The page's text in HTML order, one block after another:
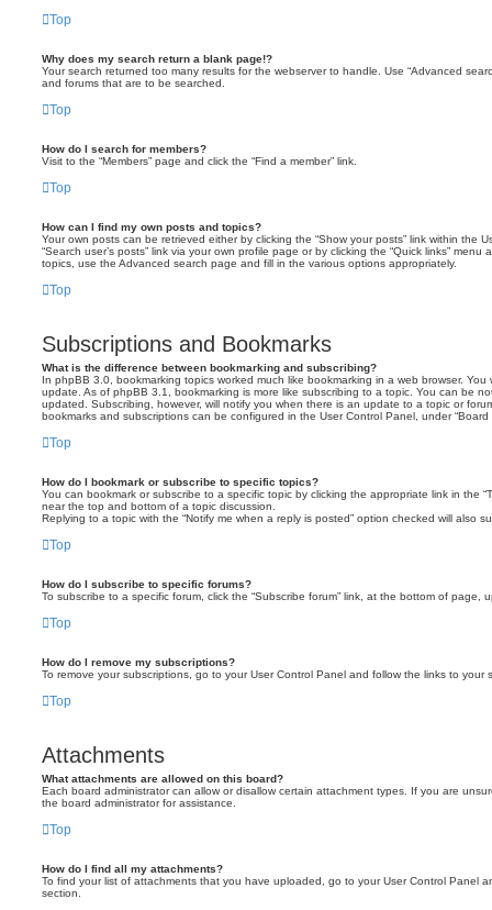
Top
Why does my search return a blank page!?
Your search returned too many results for the webserver to handle. Use “Advanced
and forums that are to be searched.
Top
How do I search for members?
Visit to the “Members” page and click the “Find a member” link.
Top
How can I find my own posts and topics?
Your own posts can be retrieved either by clicking the “Show your posts” link within the
“Search user’s posts” link via your own profile page or by clicking the “Quick links”
topics, use the Advanced search page and fill in the various options appropriately.
Top
Subscriptions and Bookmarks
What is the difference between bookmarking and subscribing?
In phpBB 3.0, bookmarking topics worked much like bookmarking in a web browser.
update. As of phpBB 3.1, bookmarking is more like subscribing to a topic. You can be
updated. Subscribing, however, will notify you when there is an update to a topic or
bookmarks and subscriptions can be configured in the User Control Panel, under “Board
Top
How do I bookmark or subscribe to specific topics?
You can bookmark or subscribe to a specific topic by clicking the appropriate link in the
near the top and bottom of a topic discussion.
Replying to a topic with the “Notify me when a reply is posted” option checked will also
Top
How do I subscribe to specific forums?
To subscribe to a specific forum, click the “Subscribe forum” link, at the bottom of page,
Top
How do I remove my subscriptions?
To remove your subscriptions, go to your User Control Panel and follow the links to your
Top
Attachments
What attachments are allowed on this board?
Each board administrator can allow or disallow certain attachment types. If you are
the board administrator for assistance.
Top
How do I find all my attachments?
To find your list of attachments that you have uploaded, go to your User Control Panel
section.